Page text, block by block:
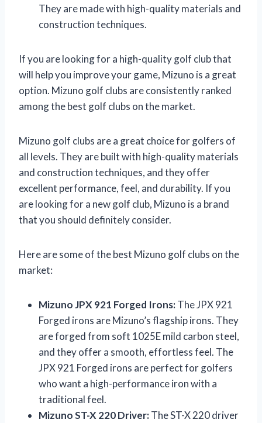
They are made with high-quality materials and
construction techniques.
If you are looking for a high-quality golf club that
will help you improve your game, Mizuno is a great
option. Mizuno golf clubs are consistently ranked
among the best golf clubs on the market.
Mizuno golf clubs are a great choice for golfers of
all levels. They are built with high-quality materials
and construction techniques, and they offer
excellent performance, feel, and durability. If you
are looking for a new golf club, Mizuno is a brand
that you should definitely consider.
Here are some of the best Mizuno golf clubs on the
market:
Mizuno JPX 921 Forged Irons:The JPX 921
Forged irons are Mizuno’s flagship irons. They
are forged from soft 1025E mild carbon steel,
and they offer a smooth, effortless feel. The
JPX 921 Forged irons are perfect for golfers
who want a high-performance iron with a
traditional feel.
Mizuno ST-X 220 Driver:The ST-X 220 driver